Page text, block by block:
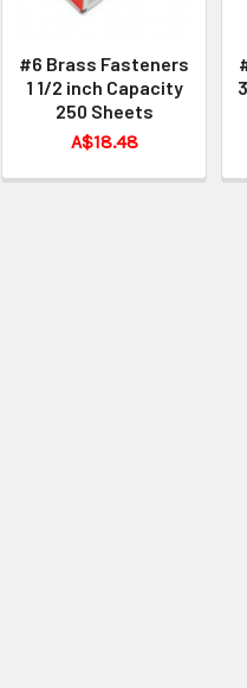
#6 Brass Fasteners
1 1/2 inch Capacity
250 Sheets
A$18.48